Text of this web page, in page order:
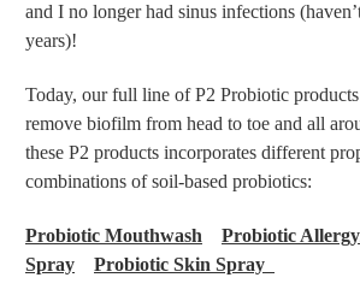
and I no longer had sinus infections
years)!
Today, our full line of P2 Probiotic
remove biofilm from head to toe and all
these P2 products incorporates different
combinations of soil-based probiotics:
Probiotic Mouthwash
Probiotic
Spray
Probiotic Skin Spray